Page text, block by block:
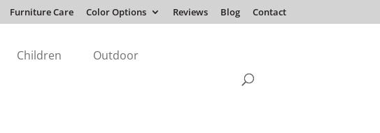
Furniture Care Color Options Reviews Blog Contact
Children Outdoor